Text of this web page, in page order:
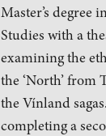
Master’s degree
Studies with a
examining the
the ‘North’ from
the Vínland
completing a